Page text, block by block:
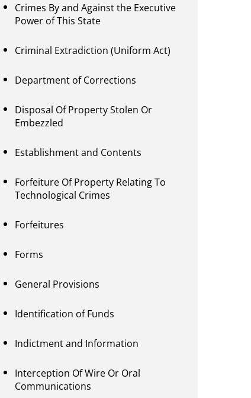
Crimes By and Against the Executive
Power of This State
Criminal Extradiction (Uniform Act)
Department of Corrections
Disposal Of Property Stolen Or
Embezzled
Establishment and Contents
Forfeiture Of Property Relating To
Technological Crimes
Forfeitures
Forms
General Provisions
Identification of Funds
Indictment and Information
Interception Of Wire Or Oral
Communications